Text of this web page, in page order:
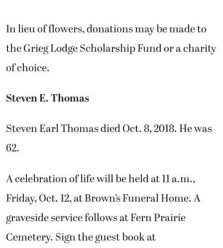
In lieu of flowers, donations may be made to
the Grieg Lodge Scholarship Fund or a charity
of choice.
Steven E. Thomas
Steven Earl Thomas died Oct. 8, 2018. He was
62.
A celebration of life will be held at 11 a.m.,
Friday, Oct. 12, at Brown’s Funeral Home. A
graveside service follows at Fern Prairie
Cemetery. Sign the guest book at